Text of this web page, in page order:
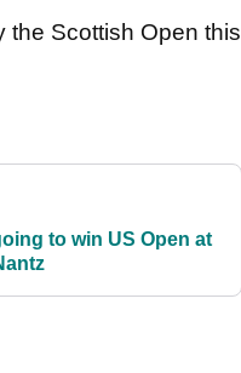
the Scottish Open this
to win US Open at